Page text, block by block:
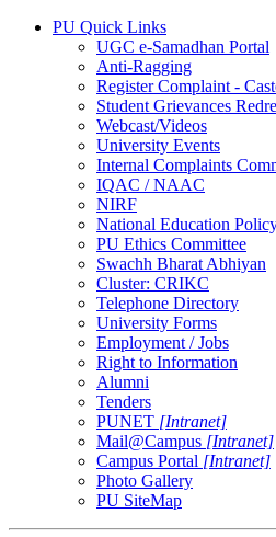
PU Quick Links
UGC e-Samadhan Portal
Anti-Ragging
Register Complaint -
Student Grievances
Webcast/Videos
University Events
Internal Complaints
IQAC / NAAC
NIRF
National Education
PU Ethics Committee
Swachh Bharat Abhiyan
Cluster: CRIKC
Telephone Directory
University Forms
Employment / Jobs
Right to Information
Alumni
Tenders
PUNET [Intranet]
Mail@Campus [Intranet]
Campus Portal [Intranet]
Photo Gallery
PU SiteMap